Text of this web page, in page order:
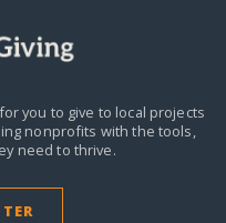
you to give to local projects
nonprofits with the tools,
need to thrive.